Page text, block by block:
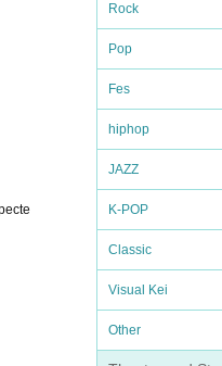
Rock
Pop
Fes
hiphop
JAZZ
K-POP
Classic
Visual Kei
Other